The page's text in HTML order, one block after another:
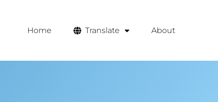
Home Translate About